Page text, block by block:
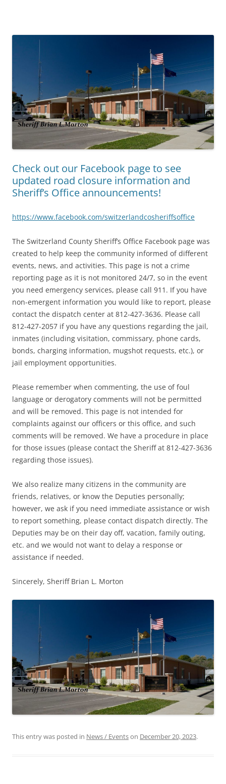
Check out our Facebook page to see
updated road closure information and
Sheriff’s Office announcements!
https://www.facebook.com/switzerlandcosheriffsoffice
The Switzerland County Sheriff’s Office Facebook page was
created to help keep the community informed of different
events, news, and activities. This page is not a crime
reporting page as it is not monitored 24/7, so in the event
you need emergency services, please call 911. If you have
non-emergent information you would like to report, please
contact the dispatch center at 812-427-3636. Please call
812-427-2057 if you have any questions regarding the jail,
inmates (including visitation, commissary, phone cards,
bonds, charging information, mugshot requests, etc.), or
jail employment opportunities.
Please remember when commenting, the use of foul
language or derogatory comments will not be permitted
and will be removed. This page is not intended for
complaints against our officers or this office, and such
comments will be removed. We have a procedure in place
for those issues (please contact the Sheriff at 812-427-3636
regarding those issues).
We also realize many citizens in the community are
friends, relatives, or know the Deputies personally;
however, we ask if you need immediate assistance or wish
to report something, please contact dispatch directly. The
Deputies may be on their day off, vacation, family outing,
etc. and we would not want to delay a response or
assistance if needed.
Sincerely, Sheriff Brian L. Morton
This entry was posted in News / Eventson December 20, 2023.